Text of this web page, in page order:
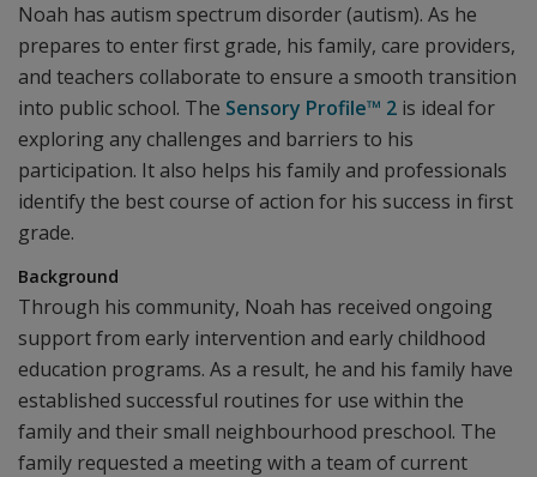
Noah has autism spectrum disorder (autism). As he
prepares to enter first grade, his family, care providers,
and teachers collaborate to ensure a smooth transition
into public school. The Sensory Profile™ 2 is ideal for
exploring any challenges and barriers to his
participation. It also helps his family and professionals
identify the best course of action for his success in first
grade.
Background
Through his community, Noah has received ongoing
support from early intervention and early childhood
education programs. As a result, he and his family have
established successful routines for use within the
family and their small neighbourhood preschool. The
family requested a meeting with a team of current